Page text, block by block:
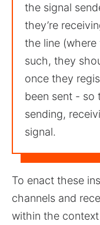
the signal
they’re
the line
such, they
once they
been sent - so
sending,
signal.
To enact these
channels and
within the